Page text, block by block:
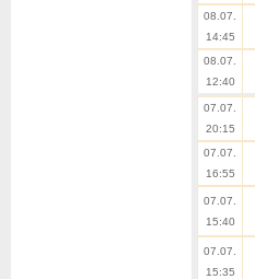
08.07.
14:45
08.07.
12:40
07.07.
20:15
07.07.
16:55
07.07.
15:40
07.07.
15:35